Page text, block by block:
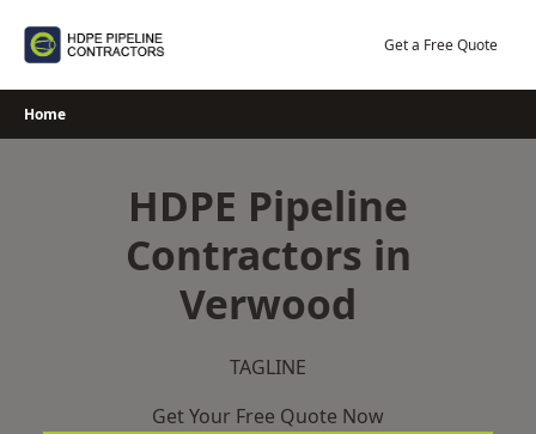
Get a Free Quote
Home
HDPE Pipeline
Contractors in
Verwood
TAGLINE
Get Your Free Quote Now